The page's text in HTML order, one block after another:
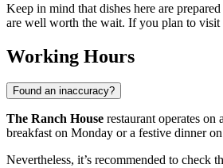
Keep in mind that dishes here are
are well worth the wait. If you plan to
Working Hours
Found an inaccuracy?
The Ranch House restaurant operates
breakfast on Monday or a festive dinner
Nevertheless, it’s recommended to check